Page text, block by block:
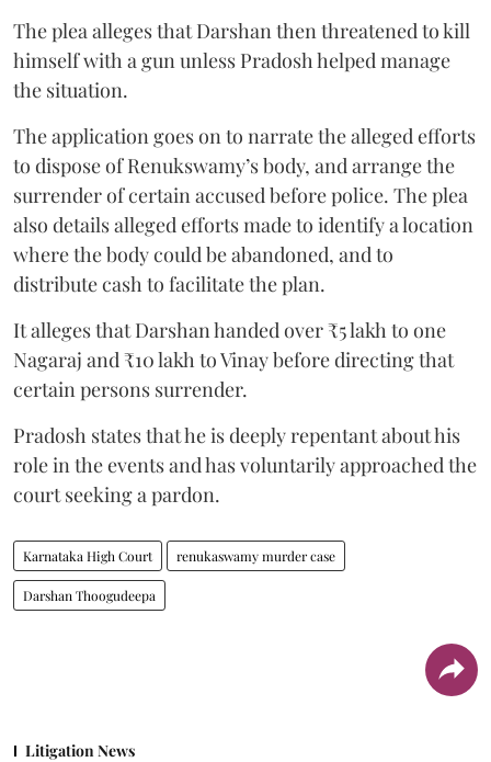
The plea alleges that Darshan then threatened to kill
himself with a gun unless Pradosh helped manage
the situation.
The application goes on to narrate the alleged efforts
to dispose of Renukswamy’s body, and arrange the
surrender of certain accused before police. The plea
also details alleged efforts made to identify a location
where the body could be abandoned, and to
distribute cash to facilitate the plan.
It alleges that Darshan handed over ₹5 lakh to one
Nagaraj and ₹10 lakh to Vinay before directing that
certain persons surrender.
Pradosh states that he is deeply repentant about his
role in the events and has voluntarily approached the
court seeking a pardon.
Karnataka High Court renukaswamy murder case
Darshan Thoogudeepa
Litigation News